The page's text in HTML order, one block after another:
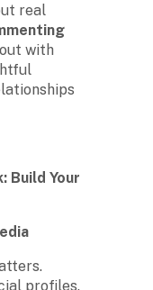
real
with
Build Your
profiles.